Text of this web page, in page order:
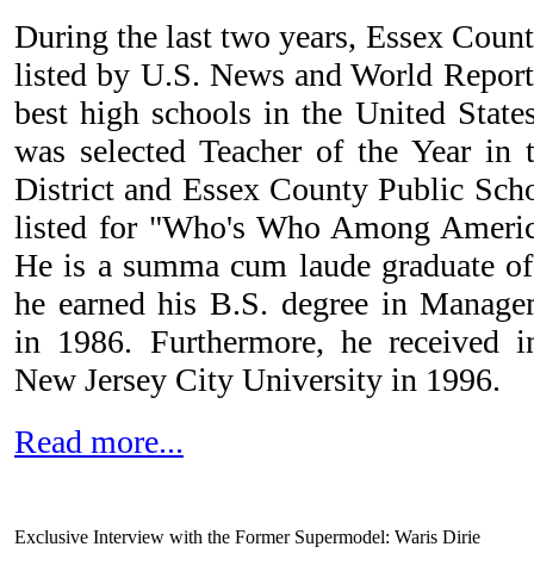
During the last two years, Essex
listed by U.S. News and World
best high schools in the United
was selected Teacher of the Year in
District and Essex County Public
listed for "Who's Who Among
He is a summa cum laude graduate
he earned his B.S. degree in
in 1986. Furthermore, he received
New Jersey City University in 1996.
Read more...
Exclusive Interview with the Former Supermodel: Waris Dirie